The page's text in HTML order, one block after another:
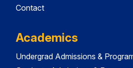
Contact
Academics
Undergrad Admissions &